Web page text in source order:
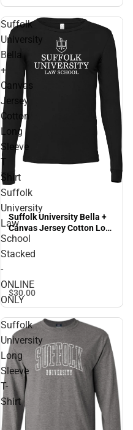
Suffolk
University
Bella
+
Canvas
Jersey
Cotton
Long
Sleeve
T
Shirt
Suffolk
University
Law
School
Stacked
-
ONLINE
ONLY
Suffolk University Bella +
Canvas Jersey Cotton Long
Sleeve T Shirt Suffolk
University Law School
$30.00
Suffolk
University
Long
Sleeve
T-
Shirt